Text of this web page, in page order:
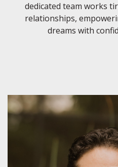
dedicated team works
relationships,
dreams with